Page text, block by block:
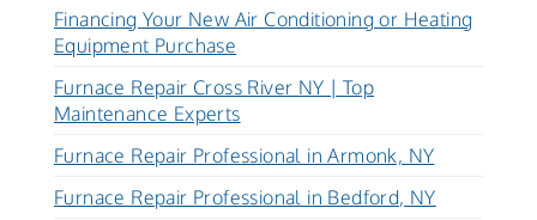
Financing Your New Air Conditioning or Heating
Equipment Purchase
Furnace Repair Cross River NY | Top
Maintenance Experts
Furnace Repair Professional in Armonk, NY
Furnace Repair Professional in Bedford, NY